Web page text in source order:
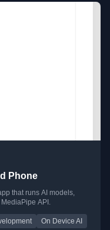
Phone
that runs AI models,
API.
On Device AI